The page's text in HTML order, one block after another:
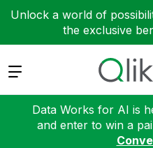
Unlock a world of
the exclusive
Expand
Data Works for AI is
and enter to win a